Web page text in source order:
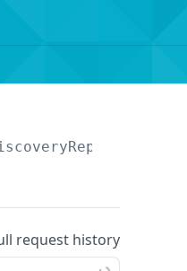
search
request history